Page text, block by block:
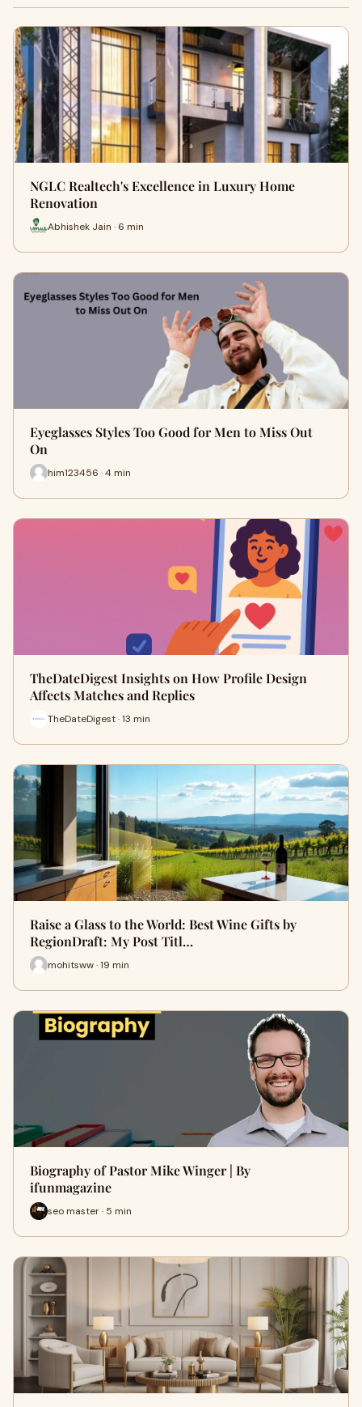
NGLC Realtech's Excellence in Luxury Home
Renovation
Abhishek Jain · 6 min
Eyeglasses Styles Too Good for Men to Miss Out
On
him123456 · 4 min
TheDateDigest Insights on How Profile Design
Affects Matches and Replies
TheDateDigest · 13 min
Raise a Glass to the World: Best Wine Gifts by
RegionDraft: My Post Titl…
mohitsww · 19 min
Biography of Pastor Mike Winger | By
ifunmagazine
seo master · 5 min